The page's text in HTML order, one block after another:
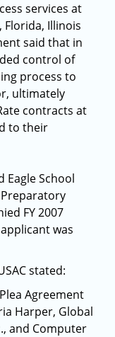
services at
Florida, Illinois
said that in
control of
process to
ultimately
contracts at
to their
Eagle School
FY 2007
was
stated:
Agreement
Harper, Global
and Computer